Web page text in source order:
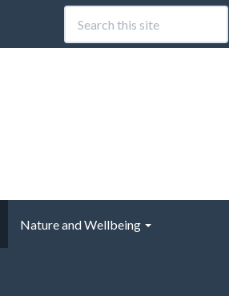
Nature and Wellbeing